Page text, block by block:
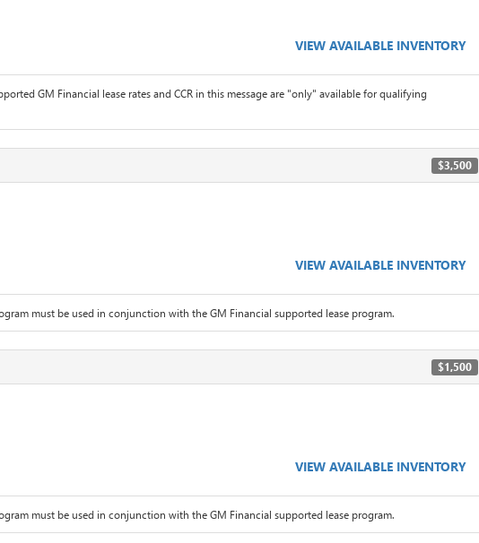
VIEW AVAILABLE INVENTORY
GM Financial lease rates and CCR in this message are "only" available for qualifying
$3,500
VIEW AVAILABLE INVENTORY
must be used in conjunction with the GM Financial supported lease program.
$1,500
VIEW AVAILABLE INVENTORY
must be used in conjunction with the GM Financial supported lease program.